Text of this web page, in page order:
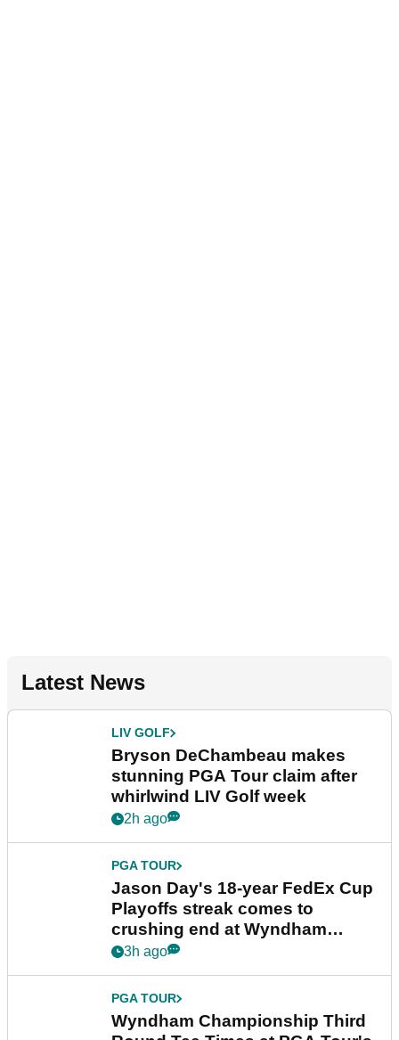
Latest News
LIV GOLF
Bryson DeChambeau makes
stunning PGA Tour claim after
whirlwind LIV Golf week
2h ago
PGA TOUR
Jason Day's 18-year FedEx Cup
Playoffs streak comes to
crushing end at Wyndham
Championship
3h ago
PGA TOUR
Wyndham Championship Third